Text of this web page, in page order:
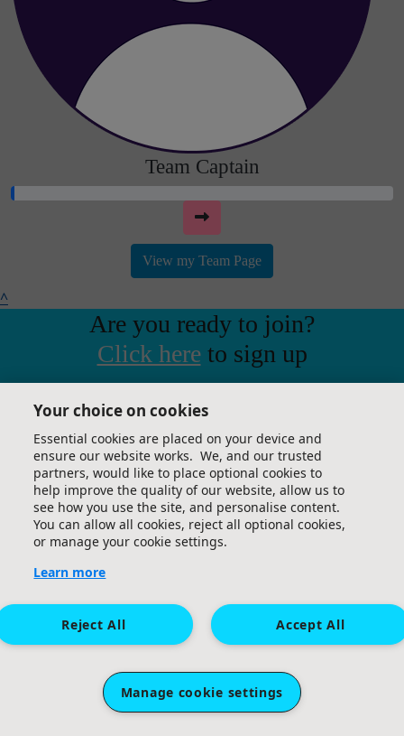
Team Captain
View my Team Page
^
Are you ready to join?
Click hereto sign up
A company limited by guarantee (company
number 09338724) and a registered charity
(charity number 1160024). Registered office: 40
Bernard Street, London, WC1N 1LE.
Sponsored by:
Your choice on cookies
Essential cookies are placed on your device and
ensure our website works. We, and our trusted
partners, would like to place optional cookies to
help improve the quality of our website, allow us to
see how you use the site, and personalise content.
You can allow all cookies, reject all optional cookies,
or manage your cookie settings.
Learn more
Accept All
Reject All
Manage cookie settings